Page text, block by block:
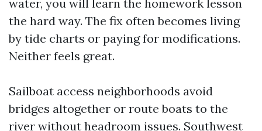
water, you will learn the homework lesson
the hard way. The fix often becomes living
by tide charts or paying for modifications.
Neither feels great.
Sailboat access neighborhoods avoid
bridges altogether or route boats to the
river without headroom issues. Southwest